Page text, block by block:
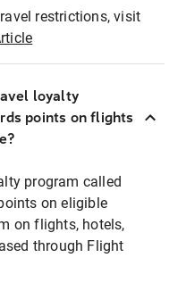
restrictions, visit
loyalty
points on flights
program called
on eligible
on flights, hotels,
through Flight